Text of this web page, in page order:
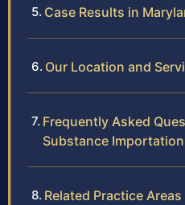
Case Results in
Our Location and
Frequently Asked
Substance
Related Practice